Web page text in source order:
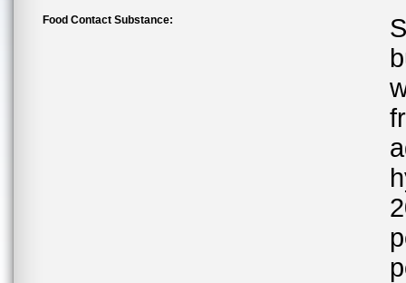
Food Contact Substance: